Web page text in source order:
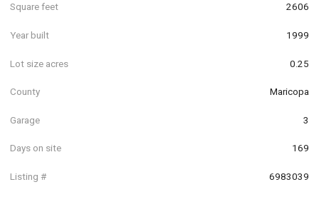
Square feet 2606
Year built 1999
Lot size acres 0.25
County Maricopa
Garage 3
Days on site 169
Listing # 6983039